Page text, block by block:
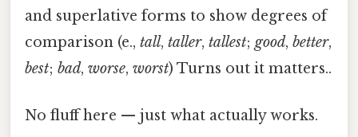
and superlative forms to show degrees of
comparison (e., tall, taller, tallest; good, better,
best; bad, worse, worst) Turns out it matters..
No fluff here — just what actually works.